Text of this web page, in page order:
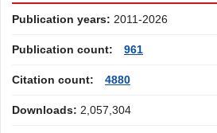
Publication years: 2011-2026
Publication count: 961
Citation count: 4880
Downloads: 2,057,304